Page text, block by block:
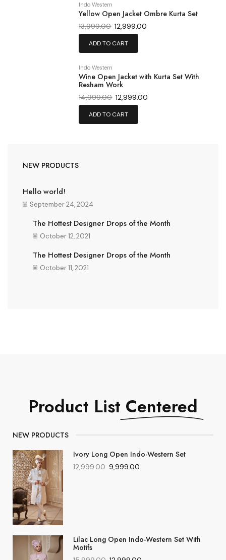
Indo Western
Yellow Open Jacket Ombre Kurta Set
13,999.00 12,999.00
ADD TO CART
Indo Western
Wine Open Jacket with Kurta Set With
Resham Work
14,999.00 12,999.00
ADD TO CART
NEW PRODUCTS
Hello world!
September 24, 2024
The Hottest Designer Drops of the Month
October 12, 2021
The Hottest Designer Drops of the Month
October 11, 2021
Product List Centered
NEW PRODUCTS
Ivory Long Open Indo-Western Set
12,999.00 9,999.00
Lilac Long Open Indo-Western Set With
Motifs